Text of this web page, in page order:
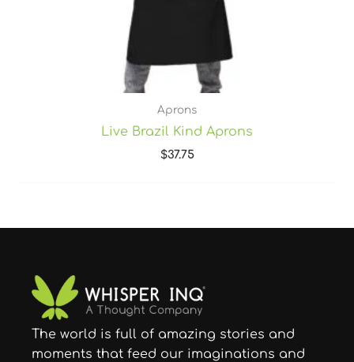
Aprons
Live Brazil Kind Aprons
$37.75
The world is full of amazing stories and
moments that feed our imaginations and